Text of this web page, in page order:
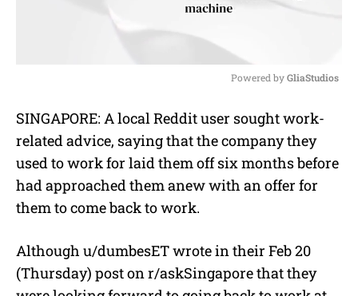
u
t
Powered by GliaStudios
SINGAPORE: A local Reddit user sought work-
related advice, saying that the company they
used to work for laid them off six months before
had approached them anew with an offer for
them to come back to work.
Although u/dumbesETwrote in their Feb 20
(Thursday) post on r/askSingapore that they